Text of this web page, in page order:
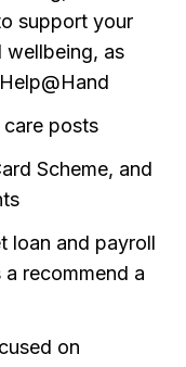
support your
wellbeing, as
posts
Scheme, and
loan and payroll
recommend a
on